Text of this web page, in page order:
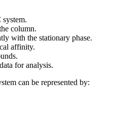
column.
with the stationary phase.
affinity.
for analysis.
can be represented by: